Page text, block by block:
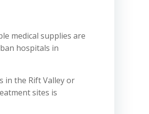
medical supplies are
hospitals in
in the Rift Valley or
sites is